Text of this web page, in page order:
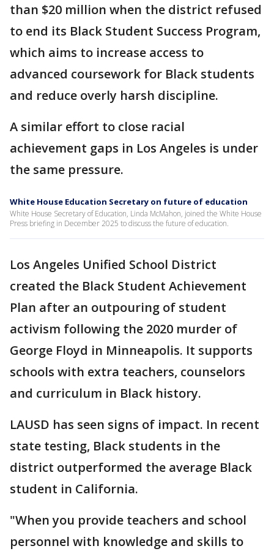
than $20 million when the district refused
to end its Black Student Success Program,
which aims to increase access to
advanced coursework for Black students
and reduce overly harsh discipline.
A similar effort to close racial
achievement gaps in Los Angeles is under
the same pressure.
White House Education Secretary on future of education
White House Secretary of Education, Linda McMahon, joined the White House
Press briefing in December 2025 to discuss the future of education.
Los Angeles Unified School District
created the Black Student Achievement
Plan after an outpouring of student
activism following the 2020 murder of
George Floyd in Minneapolis. It supports
schools with extra teachers, counselors
and curriculum in Black history.
LAUSD has seen signs of impact. In recent
state testing, Black students in the
district outperformed the average Black
student in California.
"When you provide teachers and school
personnel with knowledge and skills to